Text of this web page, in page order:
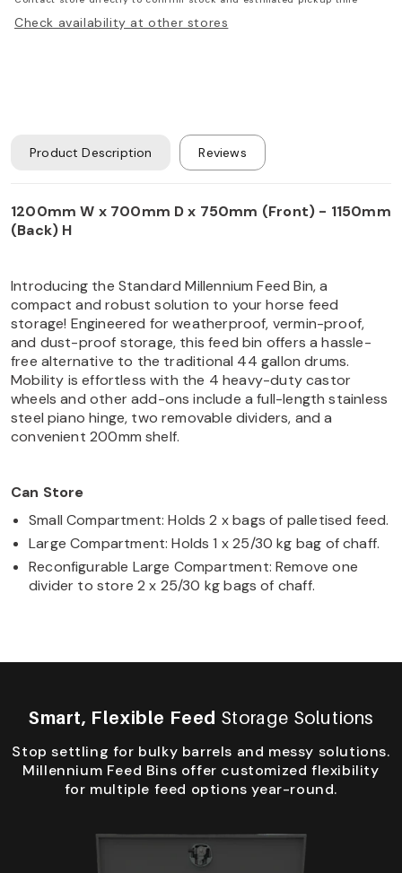
Check availability at other stores
Product Description Reviews
1200mm W x 700mm D x 750mm (Front) - 1150mm
(Back) H
Introducing the Standard Millennium Feed Bin, a
compact and robust solution to your horse feed
storage! Engineered for weatherproof, vermin-proof,
and dust-proof storage, this feed bin offers a hassle-
free alternative to the traditional 44 gallon drums.
Mobility is effortless with the 4 heavy-duty castor
wheels and other add-ons include a full-length stainless
steel piano hinge, two removable dividers, and a
convenient 200mm shelf.
Can Store
Small Compartment: Holds 2 x bags of palletised feed.
Large Compartment: Holds 1 x 25/30 kg bag of chaff.
Reconfigurable Large Compartment: Remove one
divider to store 2 x 25/30 kg bags of chaff.
Smart, Flexible Feed Storage Solutions
Stop settling for bulky barrels and messy solutions.
Millennium Feed Bins offer customized flexibility
for multiple feed options year-round.